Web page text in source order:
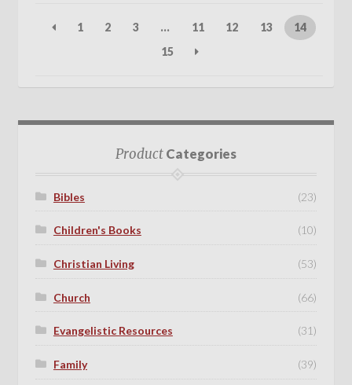
1 2 3 … 11 12 13
14
15
ProductCategories
Bibles (23)
Children's Books (10)
Christian Living (53)
Church (66)
Evangelistic Resources (31)
Family (39)